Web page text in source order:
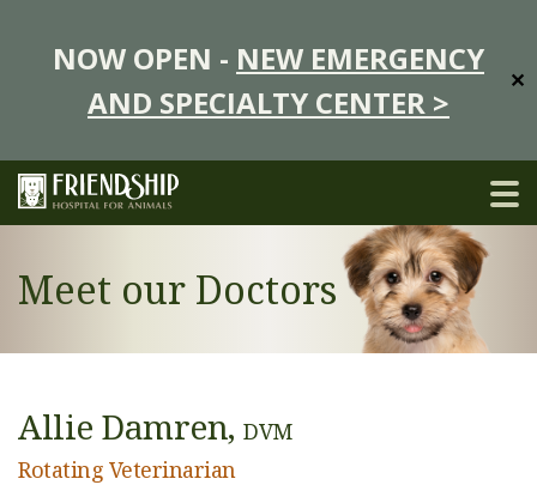
NOW OPEN - NEW EMERGENCY
AND SPECIALTY CENTER >
✕
Meet our Doctors
Allie Damren, DVM
Rotating Veterinarian